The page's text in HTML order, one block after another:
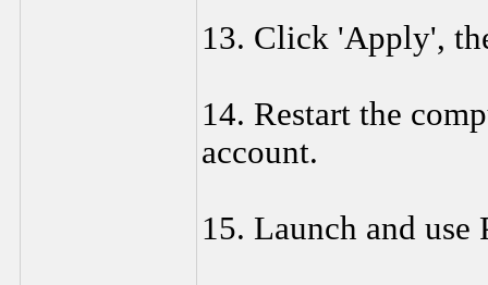
13. Click 'Apply',
14. Restart the
account.
15. Launch and use